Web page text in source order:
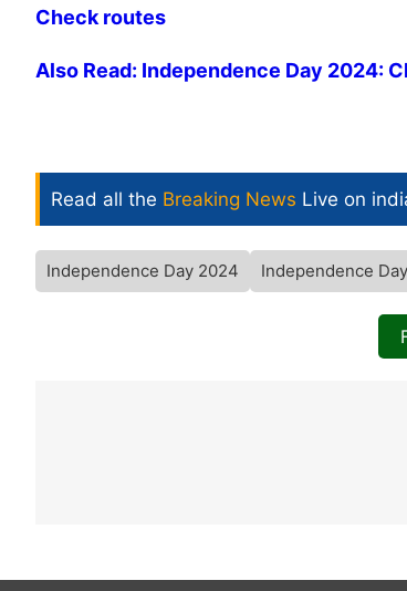
Check routes
Also Read: Independence Day 2024:
Read all the Breaking News Live on
Independence Day 2024 Independence Day